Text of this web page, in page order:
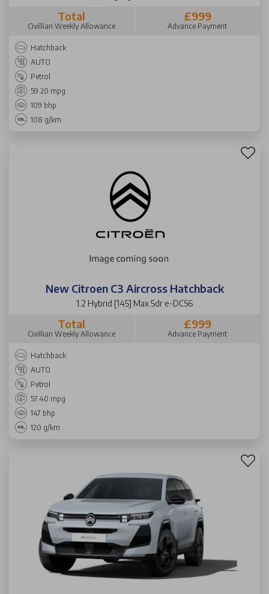
Total
Civillian Weekly Allowance
£999
Advance Payment
Hatchback
AUTO
Petrol
59.20 mpg
109 bhp
108 g/km
New Citroen C3 Aircross Hatchback
1.2 Hybrid [145] Max 5dr e-DCS6
Total
Civillian Weekly Allowance
£999
Advance Payment
Hatchback
AUTO
Petrol
57.40 mpg
147 bhp
120 g/km